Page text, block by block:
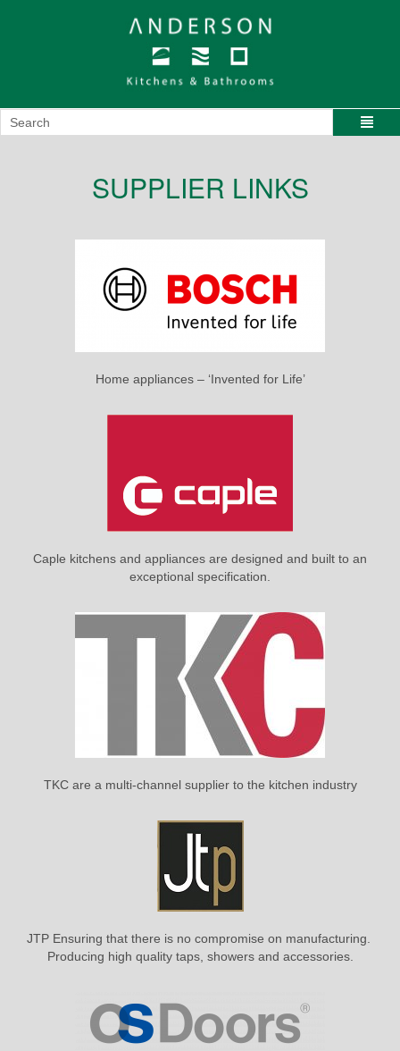
SUPPLIER LINKS
Home appliances – ‘Invented for Life’
Caple kitchens and appliances are designed and built to an
exceptional specification.
TKC are a multi-channel supplier to the kitchen industry
JTP Ensuring that there is no compromise on manufacturing.
Producing high quality taps, showers and accessories.